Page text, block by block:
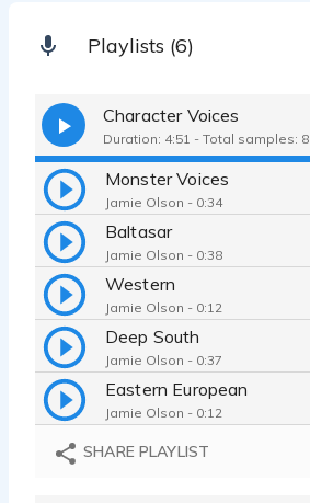
Playlists (6)
Character Voices
Duration: 4:51 - Total samples: 8
Monster Voices
Jamie Olson - 0:34
Baltasar
Jamie Olson - 0:38
Western
Jamie Olson - 0:12
Deep South
Jamie Olson - 0:37
Eastern European
Jamie Olson - 0:12
Wisconsin accent
SHARE PLAYLIST